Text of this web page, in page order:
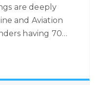
are deeply
and Aviation
having 70+
Industry, we
Airlines and